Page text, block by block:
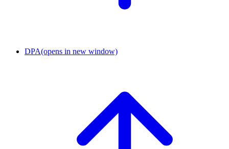
DPA(opens in new window)